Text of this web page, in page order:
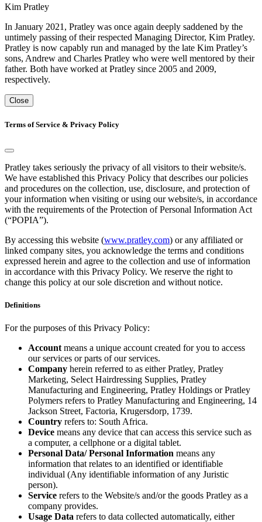
Kim Pratley
In January 2021, Pratley was once again deeply saddened by the
untimely passing of their respected Managing Director, Kim Pratley.
Pratley is now capably run and managed by the late Kim Pratley’s
sons, Andrew and Charles Pratley who were well mentored by their
father. Both have worked at Pratley since 2005 and 2009,
respectively.
Close
Terms of Service & Privacy Policy
Pratley takes seriously the privacy of all visitors to their website/s.
We have established this Privacy Policy that describes our policies
and procedures on the collection, use, disclosure, and protection of
your information when visiting or using our website/s, in accordance
with the requirements of the Protection of Personal Information Act
(“POPIA”).
By accessing this website (www.pratley.com) or any affiliated or
linked company sites, you acknowledge the terms and conditions
expressed herein and agree to the collection and use of information
in accordance with this Privacy Policy. We reserve the right to
change this policy at our sole discretion and without notice.
Definitions
For the purposes of this Privacy Policy:
Account means a unique account created for you to access
our services or parts of our services.
Company herein referred to as either Pratley, Pratley
Marketing, Select Hairdressing Supplies, Pratley
Manufacturing and Engineering, Pratley Holdings or Pratley
Polymers refers to Pratley Manufacturing and Engineering, 14
Jackson Street, Factoria, Krugersdorp, 1739.
Country refers to: South Africa.
Device means any device that can access this service such as
a computer, a cellphone or a digital tablet.
Personal Data/ Personal Information means any
information that relates to an identified or identifiable
individual (Any identifiable information of any Juristic
person).
Service refers to the Website/s and/or the goods Pratley as a
company provides.
Usage Data refers to data collected automatically, either